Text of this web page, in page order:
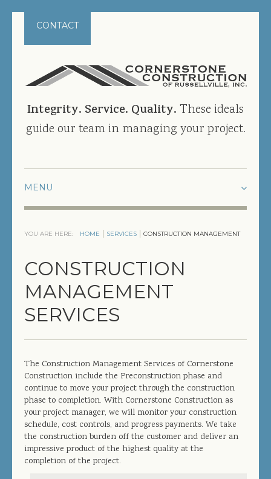
CONTACT
Integrity. Service. Quality. These ideals
guide our team in managing your project.
CURRENT PROJECTS
COMPLETED PROJECTS
PRECONSTRUCTION
CONSTRUCTION MANAGEMENT
DESIGN/BUILD
SITEWORK / SITE UTILITIES
YOU ARE HERE: HOME SERVICES CONSTRUCTION MANAGEMENT
CONSTRUCTION
MANAGEMENT
SERVICES
The Construction Management Services of Cornerstone
Construction include the Preconstruction phase and
continue to move your project through the construction
phase to completion. With Cornerstone Construction as
your project manager, we will monitor your construction
schedule, cost controls, and progress payments. We take
the construction burden off the customer and deliver an
impressive product of the highest quality at the
completion of the project.